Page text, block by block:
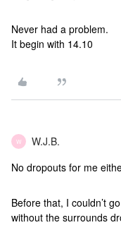
Never had a problem.
It begin with 14.10
W W.J.B.
No dropouts for me
Before that, I couldn’t
without the surrounds